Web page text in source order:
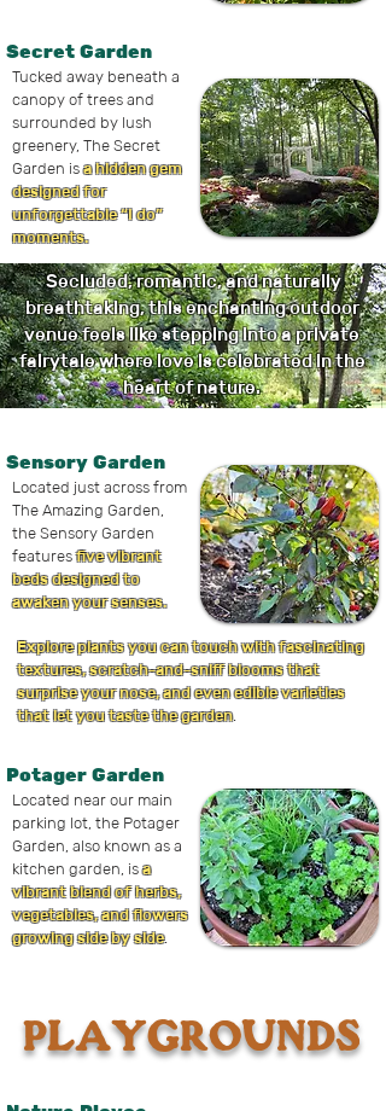
Secret Garden
Tucked away beneath a
canopy of trees and
surrounded by lush
greenery, The Secret
Garden isa hidden gem
designed for
unforgettable “I do”
moments.
Secluded, romantic, and naturally
breathtaking, this enchanting outdoor
venue feels like stepping into a private
fairytale where love is celebrated in the
heart of nature.
Sensory Garden
Located just across from
The Amazing Garden,
the Sensory Garden
featuresfive vibrant
beds designed to
awaken your senses.
Explore plants you can touch with fascinating
textures, scratch-and-sniff blooms that
surprise your nose, and even edible varieties
that let you taste the garden.
Potager Garden
Located near our main
parking lot, the Potager
Garden, also known as a
kitchen garden, isa
vibrant blend of herbs,
vegetables, and flowers
growing side by side.
PLAYGROUNDS